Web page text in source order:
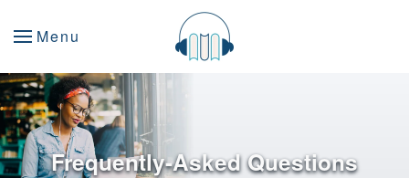
Menu
Frequently-Asked Questions